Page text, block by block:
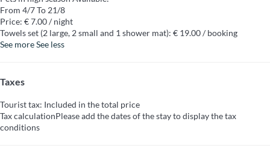
From 4/7 To 21/8
Price: € 7.00 / night
Towels set (2 large, 2 small and 1 shower mat): € 19.00 / booking
See moreSee less
Taxes
Tourist tax: Included in the total price
Tax calculationPlease add the dates of the stay to display the tax
conditions